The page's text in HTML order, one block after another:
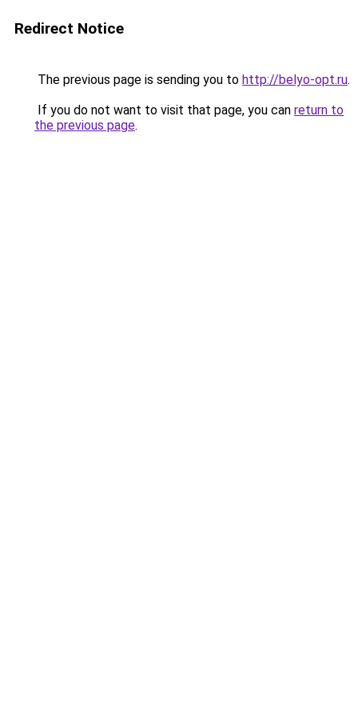
Redirect Notice
The previous page is sending you to http://belyo-opt.ru.
If you do not want to visit that page, you can return to
the previous page.